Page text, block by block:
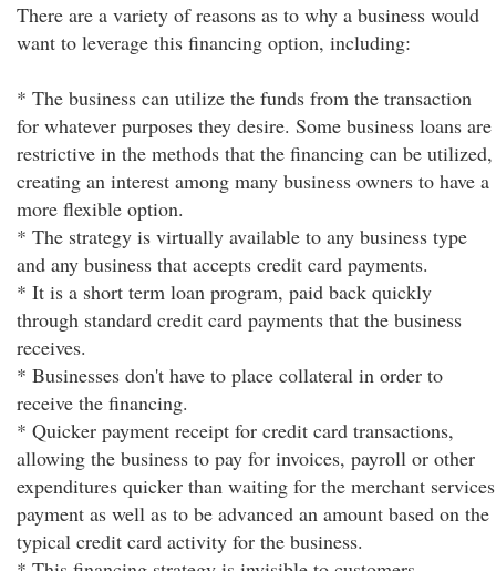
There are a variety of reasons as to why a business would
want to leverage this financing option, including:
* The business can utilize the funds from the transaction
for whatever purposes they desire. Some business loans are
restrictive in the methods that the financing can be utilized,
creating an interest among many business owners to have a
more flexible option.
* The strategy is virtually available to any business type
and any business that accepts credit card payments.
* It is a short term loan program, paid back quickly
through standard credit card payments that the business
receives.
* Businesses don't have to place collateral in order to
receive the financing.
* Quicker payment receipt for credit card transactions,
allowing the business to pay for invoices, payroll or other
expenditures quicker than waiting for the merchant services
payment as well as to be advanced an amount based on the
typical credit card activity for the business.